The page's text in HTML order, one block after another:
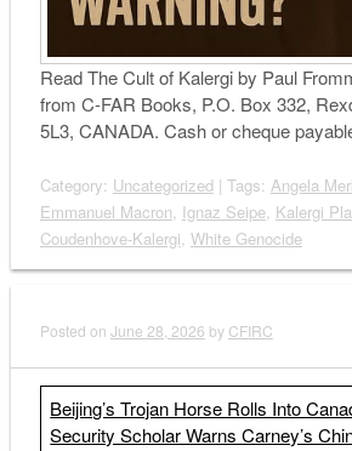
Read The Cult of Kalergi by Paul
from C-FAR Books, P.O. Box 332,
5L3, CANADA. Cash or cheque
Category: Uncategorized| Tags: Angela
Emmanuel Macron, Ignaz Seipe, Kalergi
Coudenhove-Kalergi, White Genocide
Posted on June 28, 2026 by CFIRC
Beijing’s Trojan Horse Rolls Into
Security Scholar Warns Carney’s